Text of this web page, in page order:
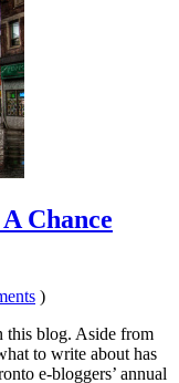
Chance
)
this blog. Aside from
to write about has
e-bloggers’ annual